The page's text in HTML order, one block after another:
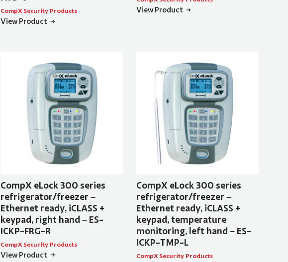
CompX Security Products
View Product
View Product
CompX eLock 300 series
refrigerator/freezer –
Ethernet ready, iCLASS +
keypad, right hand – ES-
ICKP-FRG-R
CompX Security Products
View Product
CompX eLock 300 series
refrigerator/freezer –
Ethernet ready, iCLASS +
keypad, temperature
monitoring, left hand – ES-
ICKP-TMP-L
CompX Security Products